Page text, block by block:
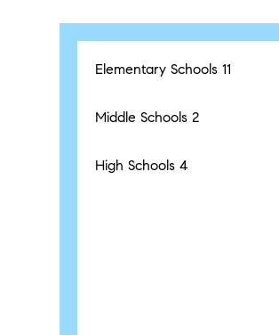
Elementary Schools11
Middle Schools2
High Schools4